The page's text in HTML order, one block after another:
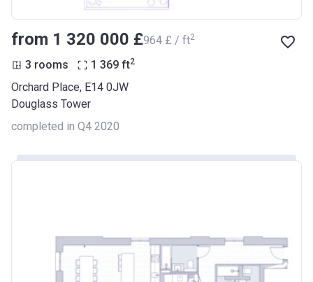
from ‍1 320 000 £‍964 £ / ft2
3 rooms 1 369 ft2
Orchard Place, E14 0JW
Douglass Tower
completed in Q4 2020